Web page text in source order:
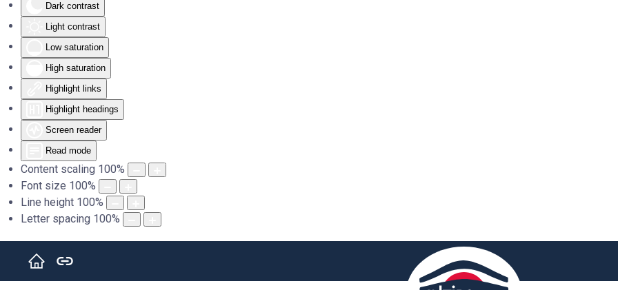
Dark contrast
Light contrast
Low saturation
High saturation
Highlight links
Highlight headings
Screen reader
Read mode
Content scaling 100%
Font size 100%
Line height 100%
Letter spacing 100%